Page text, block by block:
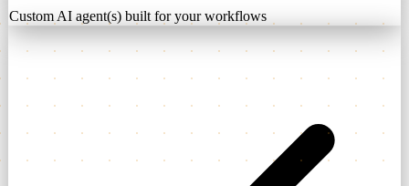
Custom AI agent(s) built for your workflows